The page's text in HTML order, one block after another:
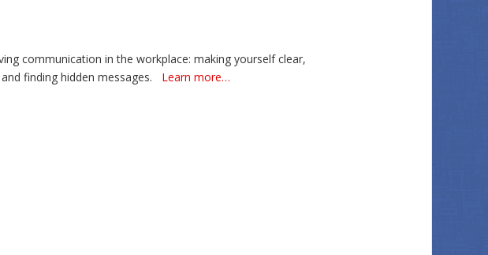
communication in the workplace: making yourself clear,
finding hidden messages.
Learn more…